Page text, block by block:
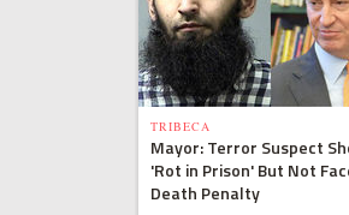
TRIBECA
Mayor: Terror Suspect
'Rot in Prison' But Not
Death Penalty